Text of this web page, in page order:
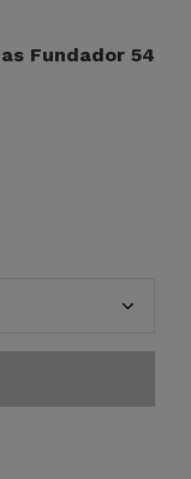
Fundador 54